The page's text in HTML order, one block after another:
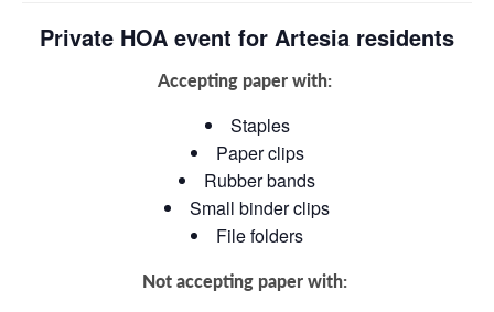
Private HOA event for Artesia residents
Accepting paper with:
Staples
Paper clips
Rubber bands
Small binder clips
File folders
Not accepting paper with: